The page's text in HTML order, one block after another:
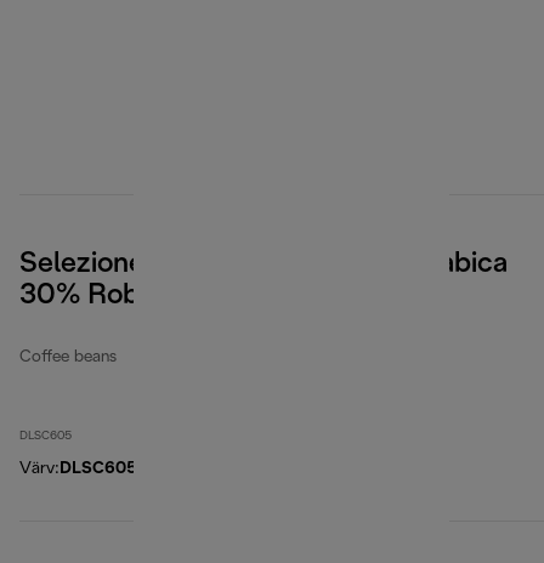
Selezione Coffee Beans, 70% Arabica
30% Robusta, 500g
Coffee beans
DLSC605
Värv: DLSC605